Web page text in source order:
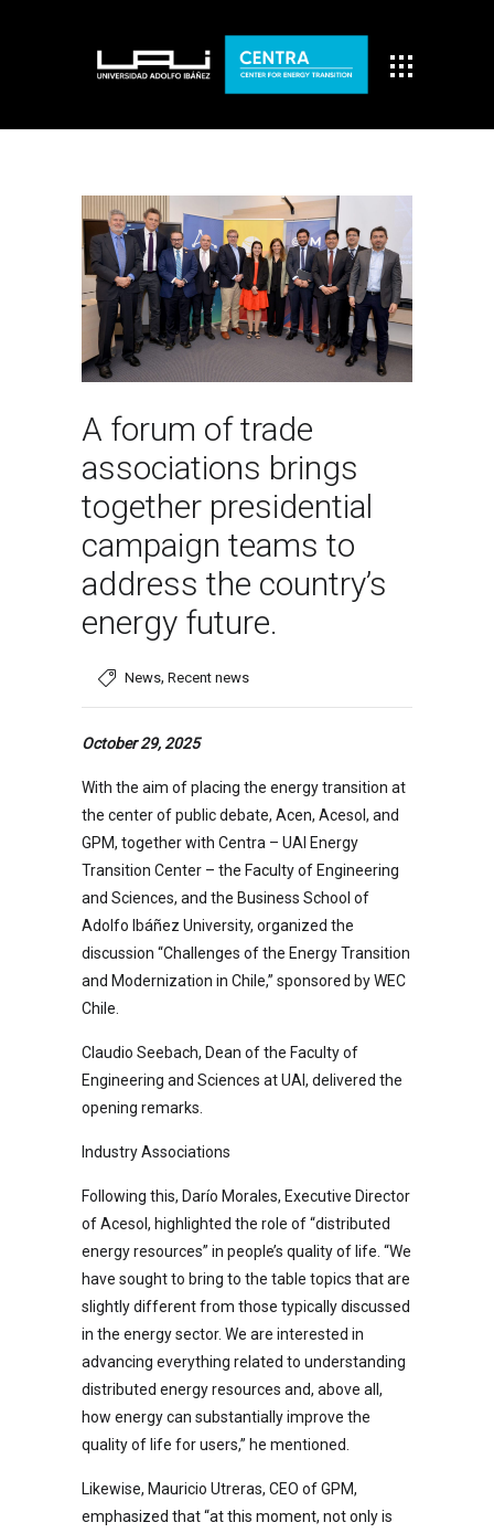
A forum of trade
associations brings
together presidential
campaign teams to
address the country’s
energy future.
News, Recent news
October 29, 2025
With the aim of placing the energy transition at
the center of public debate, Acen, Acesol, and
GPM, together with Centra – UAI Energy
Transition Center – the Faculty of Engineering
and Sciences, and the Business School of
Adolfo Ibáñez University, organized the
discussion “Challenges of the Energy Transition
and Modernization in Chile,” sponsored by WEC
Chile.
Claudio Seebach, Dean of the Faculty of
Engineering and Sciences at UAI, delivered the
opening remarks.
Industry Associations
Following this, Darío Morales, Executive Director
of Acesol, highlighted the role of “distributed
energy resources” in people’s quality of life. “We
have sought to bring to the table topics that are
slightly different from those typically discussed
in the energy sector. We are interested in
advancing everything related to understanding
distributed energy resources and, above all,
how energy can substantially improve the
quality of life for users,” he mentioned.
Likewise, Mauricio Utreras, CEO of GPM,
emphasized that “at this moment, not only is